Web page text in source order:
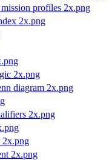
profiles 2x.png
2x.png
2x.png
diagram 2x.png
2x.png
2x.png
2x.png